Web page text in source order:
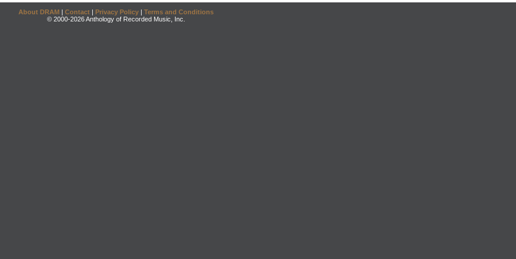
About DRAM | Contact | Privacy Policy | Terms and Conditions
© 2000-2026 Anthology of Recorded Music, Inc.